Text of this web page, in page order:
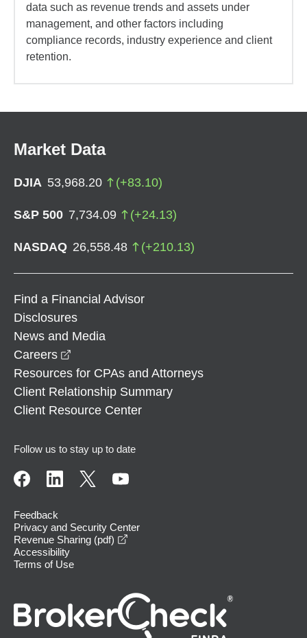
data such as revenue trends and assets under
management, and other factors including
compliance records, industry experience and client
retention.
Market Data
DJIA 53,968.20 (+83.10)
S&P 500 7,734.09 (+24.13)
NASDAQ 26,558.48 (+210.13)
Find a Financial Advisor
Disclosures
News and Media
Careers
Resources for CPAs and Attorneys
Client Relationship Summary
Client Resource Center
Follow us to stay up to date
Feedback
Privacy and Security Center
Revenue Sharing (pdf)
Accessibility
Terms of Use